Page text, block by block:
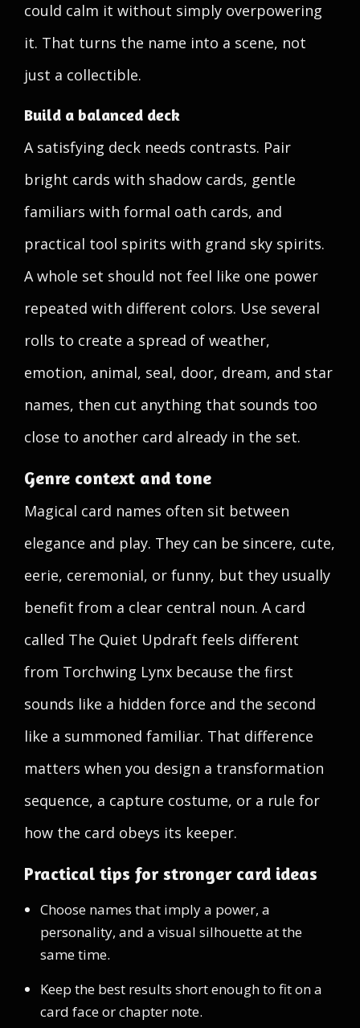
could calm it without simply overpowering
it. That turns the name into a scene, not
just a collectible.
Build a balanced deck
A satisfying deck needs contrasts. Pair
bright cards with shadow cards, gentle
familiars with formal oath cards, and
practical tool spirits with grand sky spirits.
A whole set should not feel like one power
repeated with different colors. Use several
rolls to create a spread of weather,
emotion, animal, seal, door, dream, and star
names, then cut anything that sounds too
close to another card already in the set.
Genre context and tone
Magical card names often sit between
elegance and play. They can be sincere, cute,
eerie, ceremonial, or funny, but they usually
benefit from a clear central noun. A card
called The Quiet Updraft feels different
from Torchwing Lynx because the first
sounds like a hidden force and the second
like a summoned familiar. That difference
matters when you design a transformation
sequence, a capture costume, or a rule for
how the card obeys its keeper.
Practical tips for stronger card ideas
Choose names that imply a power, a
personality, and a visual silhouette at the
same time.
Keep the best results short enough to fit on a
card face or chapter note.